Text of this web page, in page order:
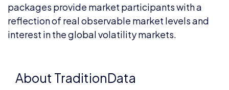
packages provide market participants with a
reflection of real observable market levels and
interest in the global volatility markets.
About TraditionData